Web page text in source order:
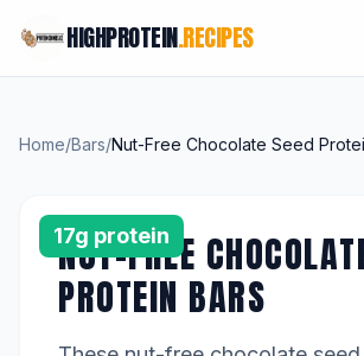
HIGHPROTEIN.RECIPES
Home/Bars/Nut-Free Chocolate Seed
17g protein
NUT-FREE
PROTEIN BARS